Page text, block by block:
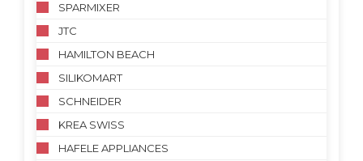
SPARMIXER
JTC
HAMILTON BEACH
SILIKOMART
SCHNEIDER
KREA SWISS
HAFELE APPLIANCES